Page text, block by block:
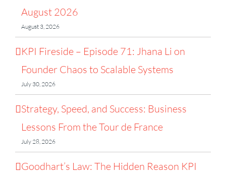
August 2026
August 3, 2026
KPI Fireside – Episode 71: Jhana Li on
Founder Chaos to Scalable Systems
July 30, 2026
Strategy, Speed, and Success: Business
Lessons From the Tour de France
July 28, 2026
Goodhart’s Law: The Hidden Reason KPI